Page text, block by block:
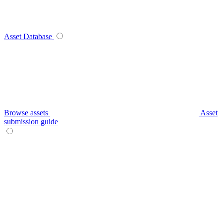
Asset Database
Browse assets
Asset
submission guide